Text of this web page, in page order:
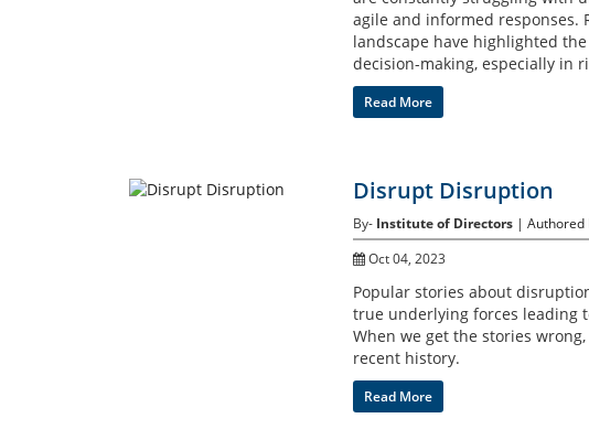
agile and informed responses.
landscape have highlighted
decision-making, especially in
Read More
Disrupt Disruption
By- Institute of Directors | Authored
Oct 04, 2023
Popular stories about
true underlying forces leading
When we get the stories
recent history.
Read More